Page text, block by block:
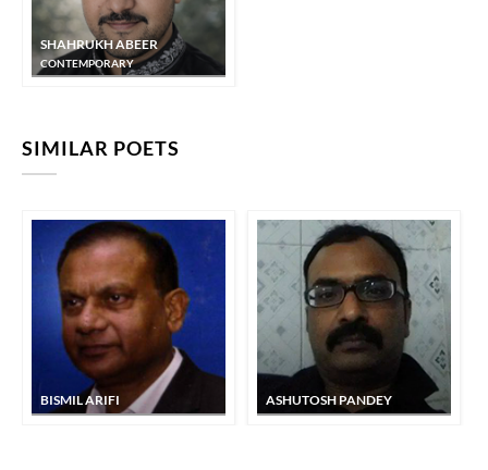
SHAHRUKH ABEER
CONTEMPORARY
SIMILAR POETS
BISMIL ARIFI ASHUTOSH PANDEY